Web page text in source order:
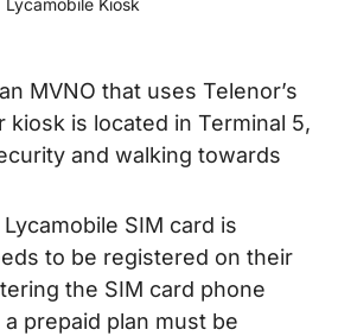
Lycamobile Kiosk
MVNO that uses Telenor’s
kiosk is located in Terminal 5,
and walking towards
SIM card is
to be registered on their
the SIM card phone
prepaid plan must be